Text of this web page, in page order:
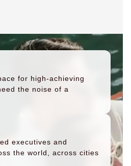
for high-achieving
the noise of a
executives and
the world, across cities